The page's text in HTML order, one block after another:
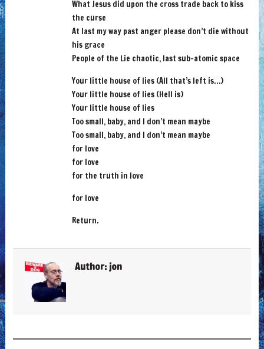
What Jesus did upon the cross trade back to kiss
the curse
At last my way past anger please don’t die without
his grace
People of the Lie chaotic, last sub-atomic space
Your little house of lies (All that’s left is…)
Your little house of lies (Hell is)
Your little house of lies
Too small, baby, and I don’t mean maybe
Too small, baby, and I don’t mean maybe
for love
for love
for the truth in love
for love
Return.
Author: jon